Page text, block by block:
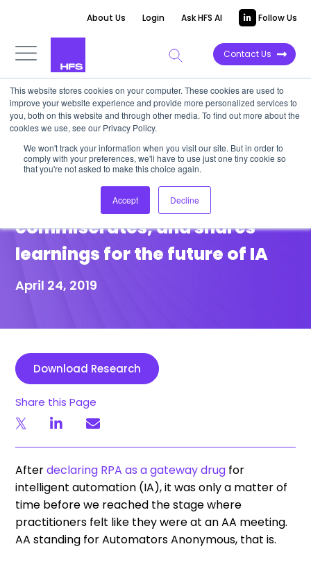
This website stores cookies on your computer. These cookies are used to
improve your website experience and provide more personalized services to
you, both on this website and through other media. To find out more about the
cookies we use, see our Privacy Policy.
We won't track your information when you visit our site. But in order to
comply with your preferences, we'll have to use just one tiny cookie so
that you're not asked to make this choice again.
Accept Decline
About Us Login Ask HFS AI Follow Us
Contact Us
POINT OF VIEW
Automators Anonymous: The
HFS Intelligent Automation
Roundtable vents,
commiserates, and shares
learnings for the future of IA
April 24, 2019
Download Research
Share this Page
Afterdeclaring RPA as a gateway drug for
intelligent automation (IA), it was only a matter of
time before we reached the stage where
practitioners felt like they were at an AA meeting.
AA standing for Automators Anonymous, that is.